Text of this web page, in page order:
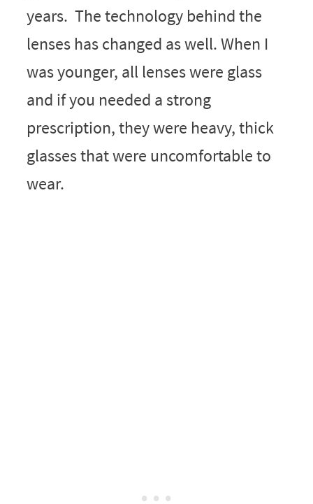
years. The technology behind the
lenses has changed as well. When I
was younger, all lenses were glass
and if you needed a strong
prescription, they were heavy, thick
glasses that were uncomfortable to
wear.